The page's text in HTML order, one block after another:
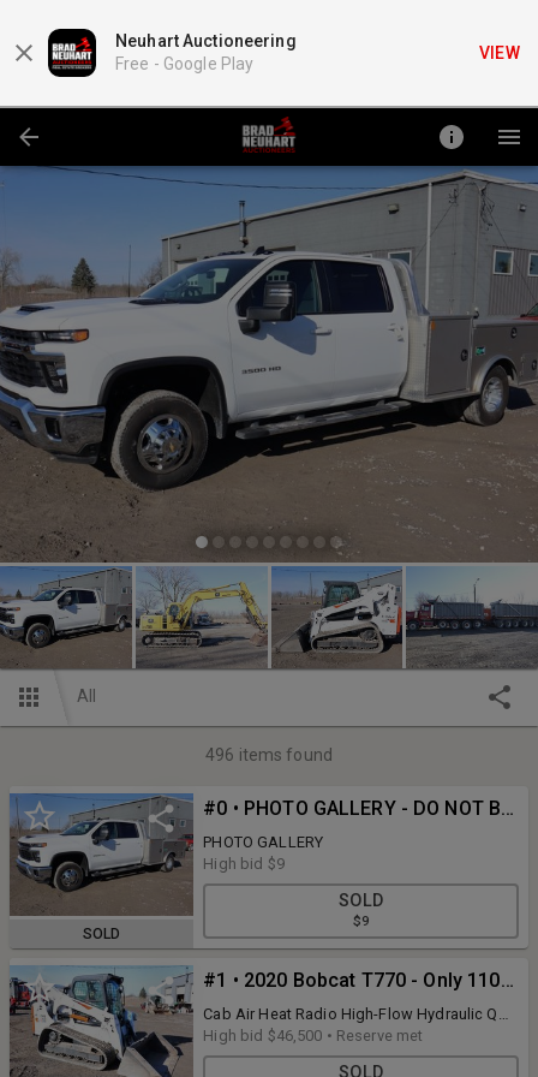
Neuhart Auctioneering
Free - Google Play
VIEW
All
496 items found
SOLD
#0 • PHOTO GALLERY - DO NOT BID ON THIS LOT
PHOTO GALLERY
High bid $9
SOLD
$9
#1 • 2020 Bobcat T770 - Only 1100 Hours
Cab Air Heat Radio High-Flow Hydraulic QA
& Comes 78" Bucket. ALL ITEMS ARE PICKUP
ONLY at 8931 Ann Arbor Rd. Dundee, MI.
High bid $46,500 • Reserve met
SOLD